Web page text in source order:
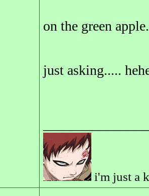
on the green
just asking.....
i'm just a